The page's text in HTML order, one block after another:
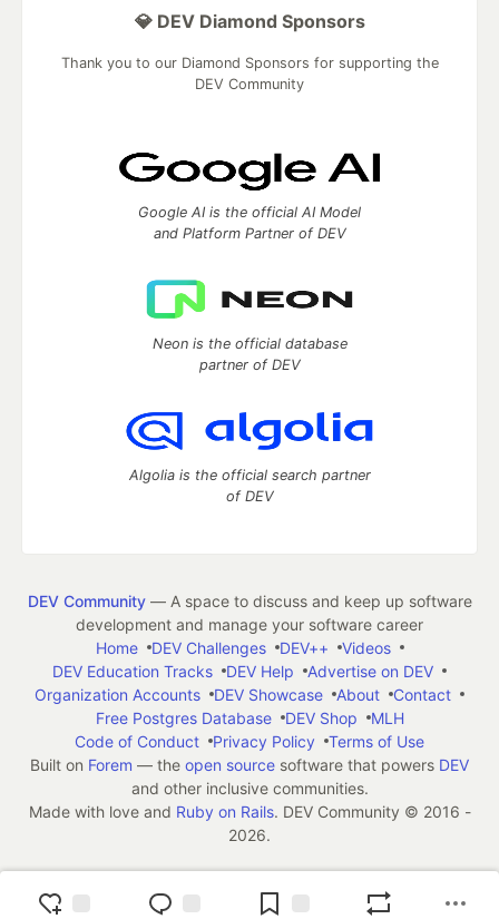
💎 DEV Diamond Sponsors
Thank you to our Diamond Sponsors for supporting the
DEV Community
Google AI is the official AI Model
and Platform Partner of DEV
Neon is the official database
partner of DEV
Algolia is the official search partner
of DEV
DEV Community— A space to discuss and keep up software
development and manage your software career
Home
DEV Challenges DEV++
Videos
DEV Education Tracks
DEV Help
Advertise on DEV
Organization Accounts
DEV Showcase About
Contact
Free Postgres Database
DEV Shop
MLH
Code of Conduct
Privacy Policy
Terms of Use
Built on Forem — the open source software that powers DEV
and other inclusive communities.
Made with love and Ruby on Rails. DEV Community © 2016 -
2026.